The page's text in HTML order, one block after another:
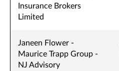
Insurance Brokers
Limited
Janeen Flower -
Maurice Trapp Group -
NJ Advisory